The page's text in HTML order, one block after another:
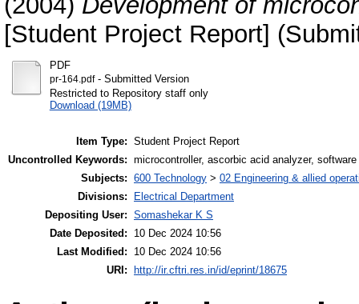
[Student Project Report]
PDF
pr-164.pdf- Submitted Version
Restricted to Repository staff only
Download (19MB)
Item Type: Student Project Report
Uncontrolled Keywords: microcontroller, ascorbic acid analyzer,
Subjects: 600 Technology > 02 Engineering & allied
Divisions:
Electrical Department
Depositing User: Somashekar K S
Date Deposited:
10 Dec 2024 10:56
Last Modified:
10 Dec 2024 10:56
URI:
http://ir.cftri.res.in/id/eprint/18675